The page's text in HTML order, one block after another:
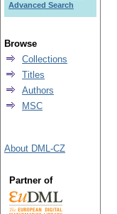
Advanced Search
Browse
Collections
Titles
Authors
MSC
About DML-CZ
Partner of